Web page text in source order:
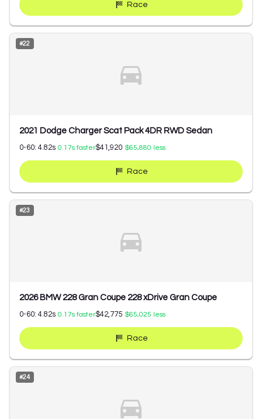
Race
#22
2021 Dodge Charger Scat Pack 4DR RWD Sedan
0-60: 4.82s 0.17s faster$41,920 $65,880 less
Race
#23
2026 BMW 228 Gran Coupe 228 xDrive Gran Coupe
0-60: 4.82s 0.17s faster$42,775 $65,025 less
Race
#24